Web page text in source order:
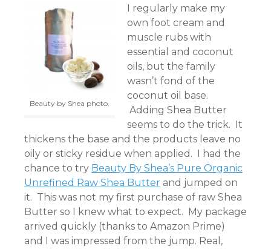
Beauty by Shea photo.
I regularly make my
own foot cream and
muscle rubs with
essential and coconut
oils, but the family
wasn’t fond of the
coconut oil base.
Adding Shea Butter
seems to do the trick. It
thickens the base and the products leave no
oily or sticky residue when applied. I had the
chance to try Beauty By Shea’s Pure Organic
Unrefined Raw Shea Butter and jumped on
it. This was not my first purchase of raw Shea
Butter so I knew what to expect. My package
arrived quickly (thanks to Amazon Prime)
and I was impressed from the jump. Real,